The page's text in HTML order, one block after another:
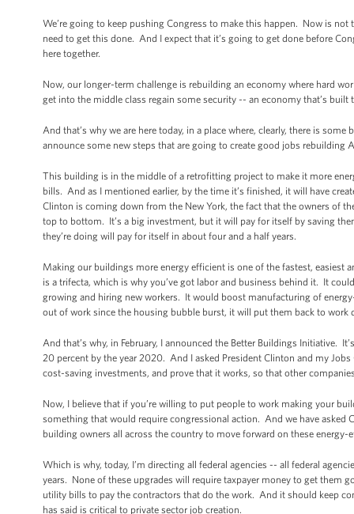
We’re going to keep pushing Congress to make this happen. Now is
need to get this done. And I expect that it’s going to get done before
here together.
Now, our longer-term challenge is rebuilding an economy where hard
get into the middle class regain some security -- an economy that’s
And that’s why we are here today, in a place where, clearly, there is
announce some new steps that are going to create good jobs rebuilding
This building is in the middle of a retrofitting project to make it more
bills. And as I mentioned earlier, by the time it’s finished, it will have
Clinton is coming down from the New York, the fact that the owners of
top to bottom. It’s a big investment, but it will pay for itself by saving
they’re doing will pay for itself in about four and a half years.
Making our buildings more energy efficient is one of the fastest, easiest
is a trifecta, which is why you’ve got labor and business behind it. It
growing and hiring new workers. It would boost manufacturing of
out of work since the housing bubble burst, it will put them back to
And that’s why, in February, I announced the Better Buildings Initiative.
20 percent by the year 2020. And I asked President Clinton and my
cost-saving investments, and prove that it works, so that other
Now, I believe that if you’re willing to put people to work making your
something that would require congressional action. And we have
building owners all across the country to move forward on these
Which is why, today, I’m directing all federal agencies -- all federal
years. None of these upgrades will require taxpayer money to get them
utility bills to pay the contractors that do the work. And it should keep
has said is critical to private sector job creation.